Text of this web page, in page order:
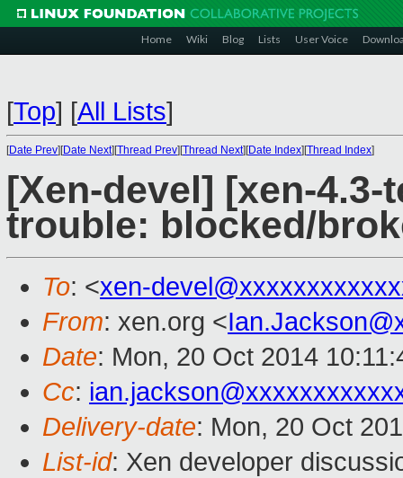
Home Wiki Blog Lists User Voice
[Top] [All Lists]
[Date Prev][Date Next][Thread Prev][Thread Next][Date Index][Thread Index]
[Xen-devel] [xen-
trouble: blocked/
To: <xen-
From: xen.org <
Date: Mon, 20 Oct 2014
Cc:
Delivery-date: Mon, 20 Oct
List-id: Xen developer